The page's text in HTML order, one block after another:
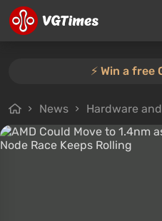
⚡️ Win a free
News Hardware